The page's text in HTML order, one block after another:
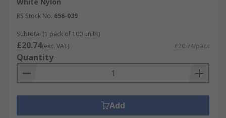
RS Stock No. 656-039
Subtotal (1 pack of 100 units)
£20.74(exc. VAT) £20.74/pack
Quantity
Add